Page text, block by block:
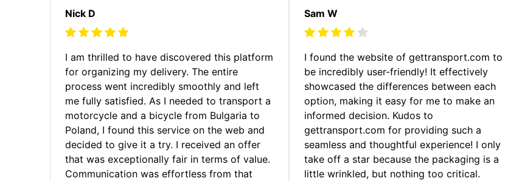
Nick D
I am thrilled to have discovered this platform
for organizing my delivery. The entire
process went incredibly smoothly and left
me fully satisfied. As I needed to transport a
motorcycle and a bicycle from Bulgaria to
Poland, I found this service on the web and
decided to give it a try. I received an offer
that was exceptionally fair in terms of value.
Communication was effortless from that
Sam W
I found the website of gettransport.com to
be incredibly user-friendly! It effectively
showcased the differences between each
option, making it easy for me to make an
informed decision. Kudos to
gettransport.com for providing such a
seamless and thoughtful experience! I only
take off a star because the packaging is a
little wrinkled, but nothing too critical.